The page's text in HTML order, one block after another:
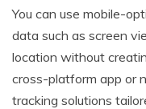
You can use mobile-
data such as screen
location without
cross-platform app or
tracking solutions